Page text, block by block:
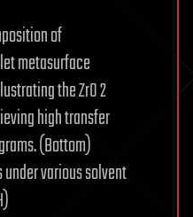
of
metasurface
the ZrO 2
high transfer
(Bottom)
under various solvent